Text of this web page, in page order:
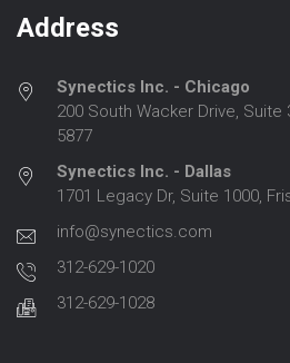
Address
Synectics Inc. - Chicago
200 South Wacker Drive, Suite
5877
Synectics Inc. - Dallas
1701 Legacy Dr, Suite 1000,
info@synectics.com
312-629-1020
312-629-1028